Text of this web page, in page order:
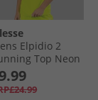
Elpidio 2
Top Neon